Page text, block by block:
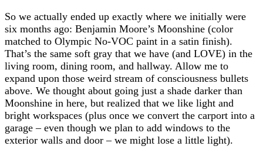
So we actually ended up exactly where we initially were
six months ago: Benjamin Moore’s Moonshine (color
matched to Olympic No-VOC paint in a satin finish).
That’s the same soft gray that we have (and LOVE) in the
living room, dining room, and hallway. Allow me to
expand upon those weird stream of consciousness bullets
above. We thought about going just a shade darker than
Moonshine in here, but realized that we like light and
bright workspaces (plus once we convert the carport into a
garage – even though we plan to add windows to the
exterior walls and door – we might lose a little light).